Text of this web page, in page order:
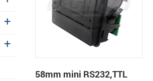
58mm mini RS232,TTL